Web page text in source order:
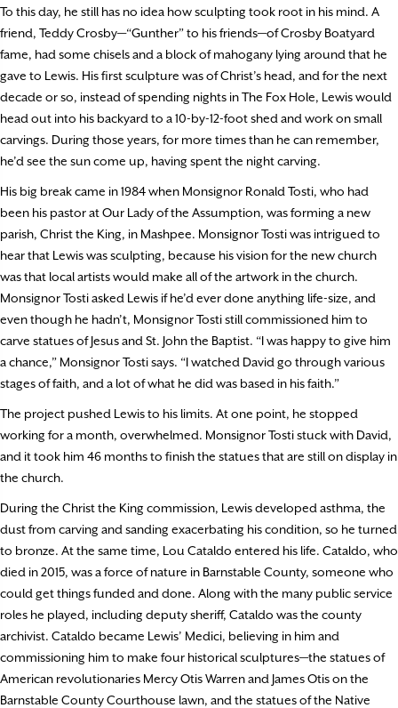
To this day, he still has no idea how sculpting took root in his mind. A
friend, Teddy Crosby—“Gunther” to his friends—of Crosby Boatyard
fame, had some chisels and a block of mahogany lying around that he
gave to Lewis. His first sculpture was of Christ’s head, and for the next
decade or so, instead of spending nights in The Fox Hole, Lewis would
head out into his backyard to a 10-by-12-foot shed and work on small
carvings. During those years, for more times than he can remember,
he’d see the sun come up, having spent the night carving.
His big break came in 1984 when Monsignor Ronald Tosti, who had
been his pastor at Our Lady of the Assumption, was forming a new
parish, Christ the King, in Mashpee. Monsignor Tosti was intrigued to
hear that Lewis was sculpting, because his vision for the new church
was that local artists would make all of the artwork in the church.
Monsignor Tosti asked Lewis if he’d ever done anything life-size, and
even though he hadn’t, Monsignor Tosti still commissioned him to
carve statues of Jesus and St. John the Baptist. “I was happy to give him
a chance,” Monsignor Tosti says. “I watched David go through various
stages of faith, and a lot of what he did was based in his faith.”
The project pushed Lewis to his limits. At one point, he stopped
working for a month, overwhelmed. Monsignor Tosti stuck with David,
and it took him 46 months to finish the statues that are still on display in
the church.
During the Christ the King commission, Lewis developed asthma, the
dust from carving and sanding exacerbating his condition, so he turned
to bronze. At the same time, Lou Cataldo entered his life. Cataldo, who
died in 2015, was a force of nature in Barnstable County, someone who
could get things funded and done. Along with the many public service
roles he played, including deputy sheriff, Cataldo was the county
archivist. Cataldo became Lewis’ Medici, believing in him and
commissioning him to make four historical sculptures—the statues of
American revolutionaries Mercy Otis Warren and James Otis on the
Barnstable County Courthouse lawn, and the statues of the Native